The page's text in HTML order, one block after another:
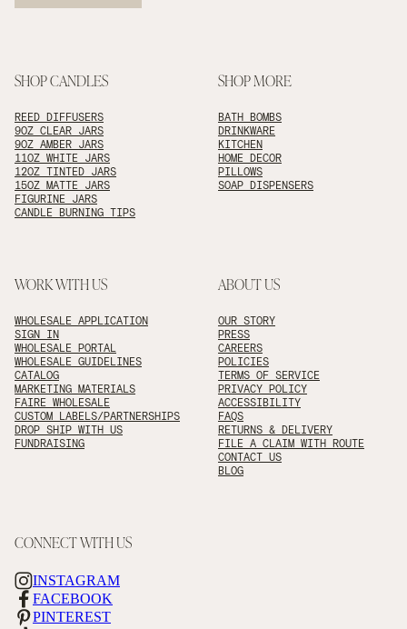
SHOP CANDLES
REED DIFFUSERS
9OZ CLEAR JARS
9OZ AMBER JARS
11OZ WHITE JARS
12OZ TINTED JARS
15OZ MATTE JARS
FIGURINE JARS
CANDLE BURNING TIPS
SHOP MORE
BATH BOMBS
DRINKWARE
KITCHEN
HOME DECOR
PILLOWS
SOAP DISPENSERS
WORK WITH US
WHOLESALE APPLICATION
SIGN IN
WHOLESALE PORTAL
WHOLESALE GUIDELINES
CATALOG
MARKETING MATERIALS
FAIRE WHOLESALE
CUSTOM LABELS/PARTNERSHIPS
DROP SHIP WITH US
FUNDRAISING
ABOUT US
OUR STORY
PRESS
CAREERS
POLICIES
TERMS OF SERVICE
PRIVACY POLICY
ACCESSIBILITY
FAQS
RETURNS & DELIVERY
FILE A CLAIM WITH ROUTE
CONTACT US
BLOG
CONNECT WITH US
INSTAGRAM
FACEBOOK
PINTEREST